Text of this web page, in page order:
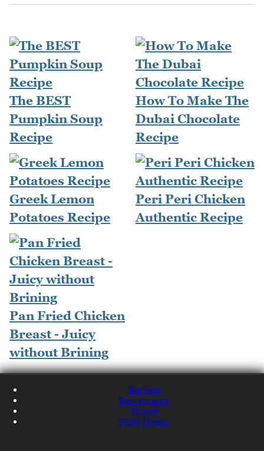
The BEST
Pumpkin Soup
Recipe
How To Make The
Dubai Chocolate
Recipe
Greek Lemon
Potatoes Recipe
Peri Peri Chicken
Authentic Recipe
Pan Fried Chicken
Breast - Juicy
without Brining
Recipes
Restaurants
Travel
NQN Home